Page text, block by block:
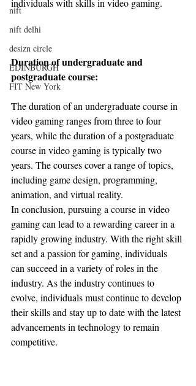
nift
nift delhi
desizn circle
EDINBURGH
FIT New York
individuals with skills in video gaming.
Duration of undergraduate and
postgraduate course:
The duration of an undergraduate course in
video gaming ranges from three to four
years, while the duration of a postgraduate
course in video gaming is typically two
years. The courses cover a range of topics,
including game design, programming,
animation, and virtual reality.
In conclusion, pursuing a course in video
gaming can lead to a rewarding career in a
rapidly growing industry. With the right skill
set and a passion for gaming, individuals
can succeed in a variety of roles in the
industry. As the industry continues to
evolve, individuals must continue to develop
their skills and stay up to date with the latest
advancements in technology to remain
competitive.